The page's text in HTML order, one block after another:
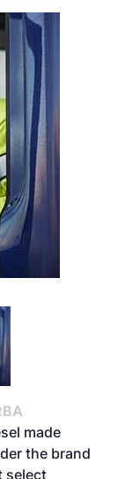
made
the brand
select